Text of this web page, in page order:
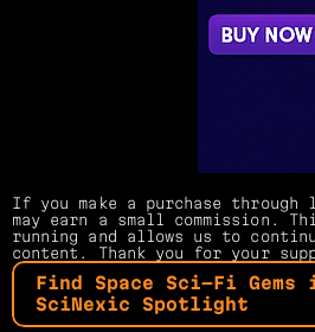
Find Space Sci-Fi Gems
SciNexic Spotlight
If you make a purchase
may earn a small commission.
running and allows us to
content. Thank you for your